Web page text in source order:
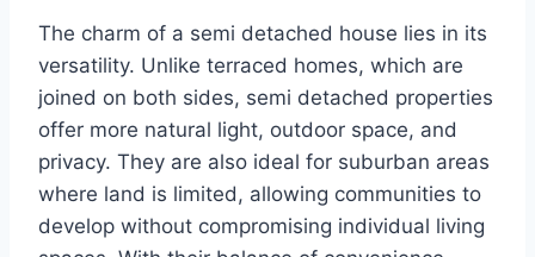
The charm of a semi detached house lies in its
versatility. Unlike terraced homes, which are
joined on both sides, semi detached properties
offer more natural light, outdoor space, and
privacy. They are also ideal for suburban areas
where land is limited, allowing communities to
develop without compromising individual living